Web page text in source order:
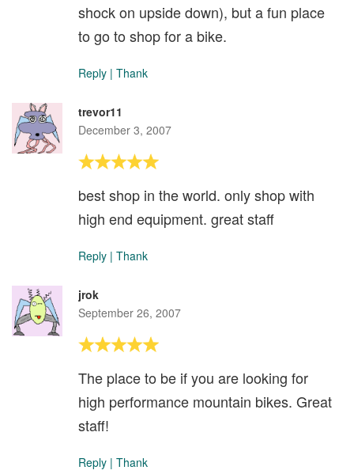
shock on upside down), but a fun place
to go to shop for a bike.
Reply | Thank
trevor11
December 3, 2007
best shop in the world. only shop with
high end equipment. great staff
Reply | Thank
jrok
September 26, 2007
The place to be if you are looking for
high performance mountain bikes. Great
staff!
Reply | Thank